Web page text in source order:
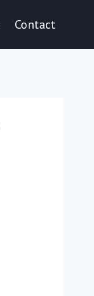
Contact